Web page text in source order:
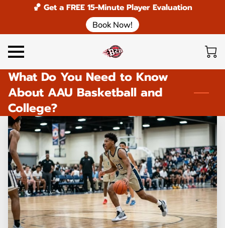
🏀 Get a FREE 15-Minute Player Evaluation
Book Now!
What Do You Need to Know
About AAU Basketball and
College?